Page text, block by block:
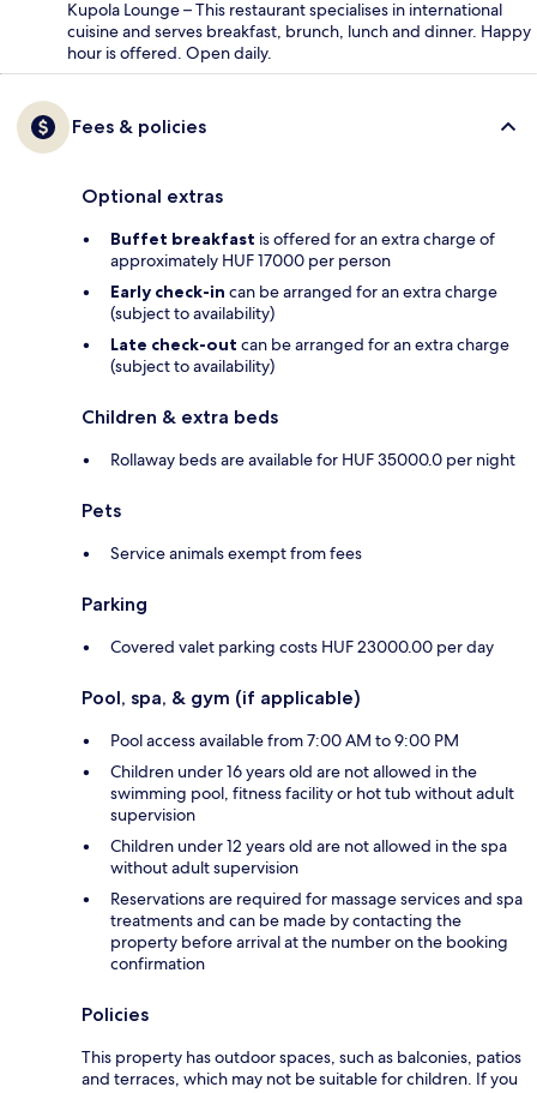
Kupola Lounge – This restaurant specialises in international
cuisine and serves breakfast, brunch, lunch and dinner. Happy
hour is offered. Open daily.
Fees & policies
Optional extras
Buffet breakfast is offered for an extra charge of
approximately HUF 17000 per person
Early check-in can be arranged for an extra charge
(subject to availability)
Late check-out can be arranged for an extra charge
(subject to availability)
Children & extra beds
Rollaway beds are available for HUF 35000.0 per night
Pets
Service animals exempt from fees
Parking
Covered valet parking costs HUF 23000.00 per day
Pool, spa, & gym (if applicable)
Pool access available from 7:00 AM to 9:00 PM
Children under 16 years old are not allowed in the
swimming pool, fitness facility or hot tub without adult
supervision
Children under 12 years old are not allowed in the spa
without adult supervision
Reservations are required for massage services and spa
treatments and can be made by contacting the
property before arrival at the number on the booking
confirmation
Policies
This property has outdoor spaces, such as balconies, patios
and terraces, which may not be suitable for children. If you